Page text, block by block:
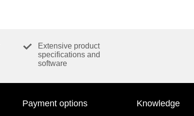
Extensive product
specifications and
software
Payment options Knowledge